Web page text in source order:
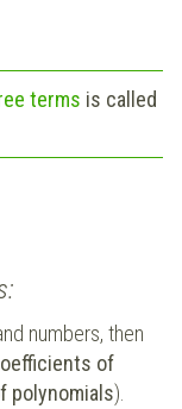
terms is called
numbers, then
of
polynomials).